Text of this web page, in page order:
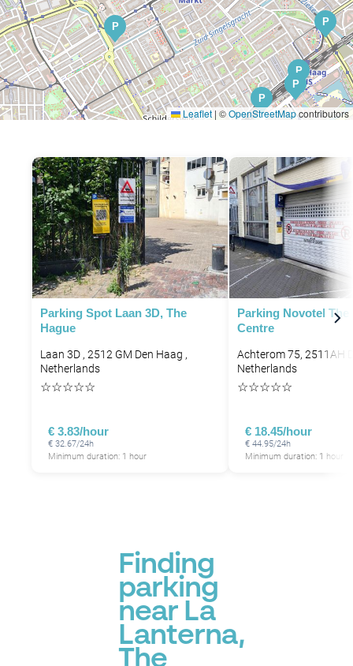
P P
P
P
P
P
P
Leaflet | ©OpenStreetMapcontributors
Parking Spot Laan 3D, The
Hague
Laan 3D , 2512 GM Den Haag ,
Netherlands
☆☆☆☆☆
€ 3.83/hour
€ 32.67/24h
Minimum duration: 1 hour
Parking Novotel The
Centre
Achterom 75, 2511AH
Netherlands
☆☆☆☆☆
€ 18.45/hour
€ 44.95/24h
Minimum duration: 1 hour
Finding
parking
near La
Lanterna,
The